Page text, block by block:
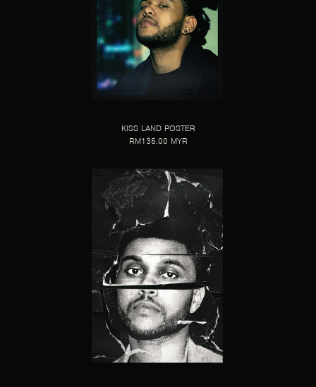
KISS LAND POSTER
RM135.00 MYR